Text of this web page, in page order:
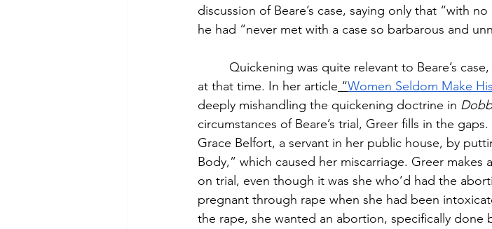
discussion of Beare’s case, saying only that “with
he had “never met with a case so barbarous and
Quickening was quite relevant to Beare’s case,
at that time. In her article “Women Seldom Make
deeply mishandling the quickening doctrine in
circumstances of Beare’s trial, Greer fills in the
Grace Belfort, a servant in her public house, by
Body,” which caused her miscarriage. Greer
on trial, even though it was she who’d had the
pregnant through rape when she had been
the rape, she wanted an abortion, specifically done